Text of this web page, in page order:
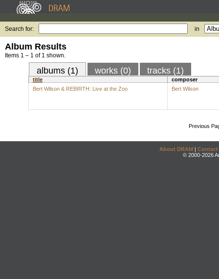
Search for: in
Album Results
Items 1 – 1 of 1 shown.
albums (1) works (0) tracks (1)
title
composer
Bert Wilson & REBIRTH: Live at the Zoo
Bert Wilson
Previous
About DRAM | Contact
© 2000-2026